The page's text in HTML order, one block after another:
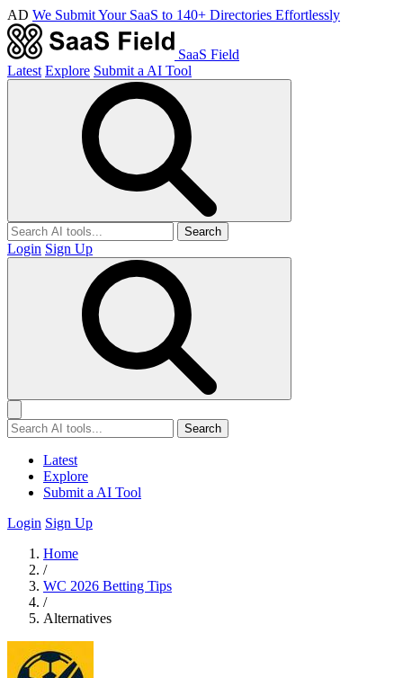
AD We Submit Your SaaS to 140+ Directories Effortlessly
SaaS Field
Latest Explore Submit a AI Tool
Search
Login Sign Up
Search
Latest
Explore
Submit a AI Tool
Login Sign Up
Home
/
WC 2026 Betting Tips
/
Alternatives